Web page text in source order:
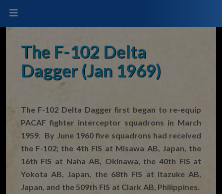
The F-102 Delta
Dagger (Jan 1969)
The F-102 Delta Dagger first began to re-equip
PACAF fighter interceptor squadrons in March
1959. By June 1960 five squadrons had received
the F-102; the 4th FIS at Misawa AB, Japan, the
16th FIS at Naha AB, Okinawa, the 40th FIS at
Yokota AB, Japan, the 68th FIS at Itazuke AB,
Japan, and the 509th FIS at Clark AB, Philippines.